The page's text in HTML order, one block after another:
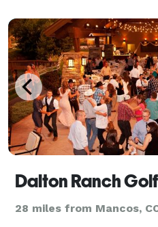
Dalton Ranch
28 miles from Mancos,